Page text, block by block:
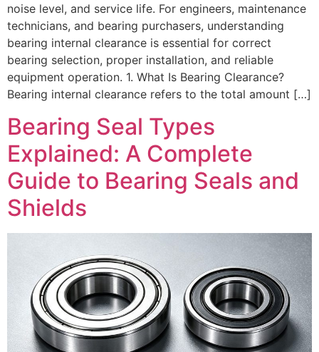
noise level, and service life. For engineers, maintenance
technicians, and bearing purchasers, understanding
bearing internal clearance is essential for correct
bearing selection, proper installation, and reliable
equipment operation. 1. What Is Bearing Clearance?
Bearing internal clearance refers to the total amount […]
Bearing Seal Types
Explained: A Complete
Guide to Bearing Seals and
Shields